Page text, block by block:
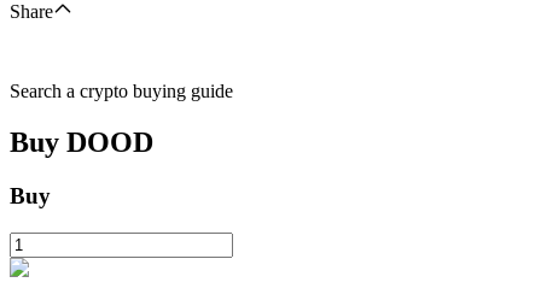
Share
Search a crypto buying guide
Buy DOOD
Buy